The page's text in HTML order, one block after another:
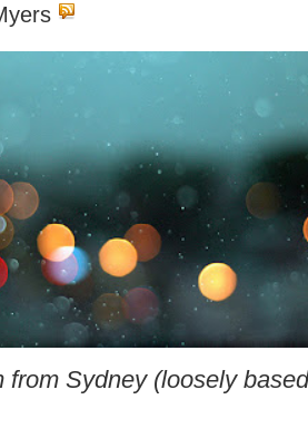
from Sydney (loosely